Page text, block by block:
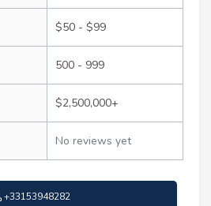
$50 - $99
500 - 999
$2,500,000+
No reviews yet
+33153948282